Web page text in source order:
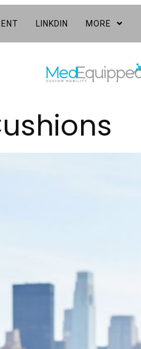
LINKDIN MORE